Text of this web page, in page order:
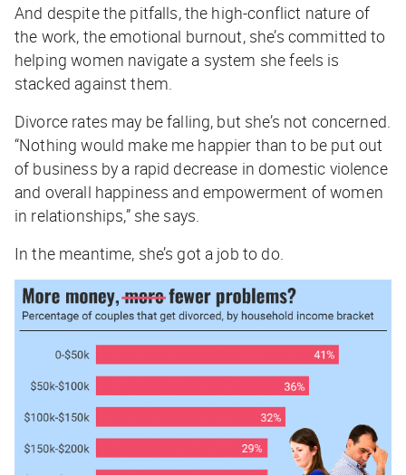
And despite the pitfalls, the high-conflict nature of
the work, the emotional burnout, she’s committed to
helping women navigate a system she feels is
stacked against them.
Divorce rates may be falling, but she’s not concerned.
“Nothing would make me happier than to be put out
of business by a rapid decrease in domestic violence
and overall happiness and empowerment of women
in relationships,” she says.
In the meantime, she’s got a job to do.